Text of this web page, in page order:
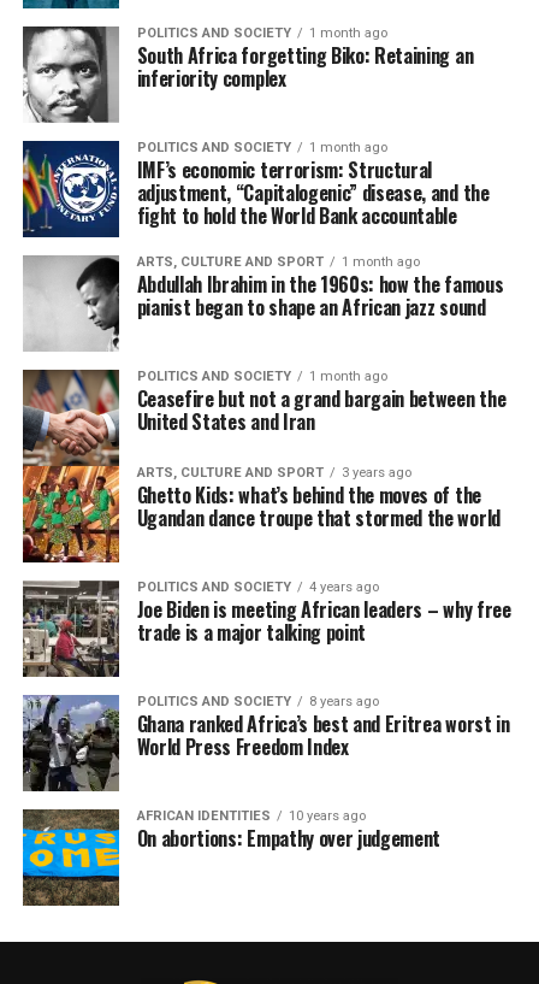
POLITICS AND SOCIETY 1 month ago
South Africa forgetting Biko: Retaining an
inferiority complex
POLITICS AND SOCIETY 1 month ago
IMF’s economic terrorism: Structural
adjustment, “Capitalogenic” disease, and the
fight to hold the World Bank accountable
ARTS, CULTURE AND SPORT 1 month ago
Abdullah Ibrahim in the 1960s: how the famous
pianist began to shape an African jazz sound
POLITICS AND SOCIETY 1 month ago
Ceasefire but not a grand bargain between the
United States and Iran
ARTS, CULTURE AND SPORT 3 years ago
Ghetto Kids: what’s behind the moves of the
Ugandan dance troupe that stormed the world
POLITICS AND SOCIETY 4 years ago
Joe Biden is meeting African leaders – why free
trade is a major talking point
POLITICS AND SOCIETY 8 years ago
Ghana ranked Africa’s best and Eritrea worst in
World Press Freedom Index
AFRICAN IDENTITIES 10 years ago
On abortions: Empathy over judgement